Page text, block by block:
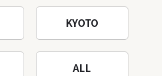
KYOTO
ALL